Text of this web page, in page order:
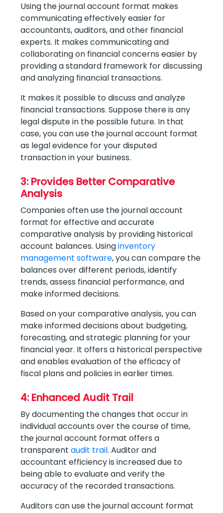
Using the journal account format makes
communicating effectively easier for
accountants, auditors, and other financial
experts. It makes communicating and
collaborating on financial concerns easier by
providing a standard framework for discussing
and analyzing financial transactions.
It makes it possible to discuss and analyze
financial transactions. Suppose there is any
legal dispute in the possible future. In that
case, you can use the journal account format
as legal evidence for your disputed
transaction in your business.
3: Provides Better Comparative
Analysis
Companies often use the journal account
format for effective and accurate
comparative analysis by providing historical
account balances. Usinginventory
management software, you can compare the
balances over different periods, identify
trends, assess financial performance, and
make informed decisions.
Based on your comparative analysis, you can
make informed decisions about budgeting,
forecasting, and strategic planning for your
financial year. It offers a historical perspective
and enables evaluation of the efficacy of
fiscal plans and policies in earlier times.
4: Enhanced Audit Trail
By documenting the changes that occur in
individual accounts over the course of time,
the journal account format offers a
transparentaudit trail. Auditor and
accountant efficiency is increased due to
being able to evaluate and verify the
accuracy of the recorded transactions.
Auditors can use the journal account format